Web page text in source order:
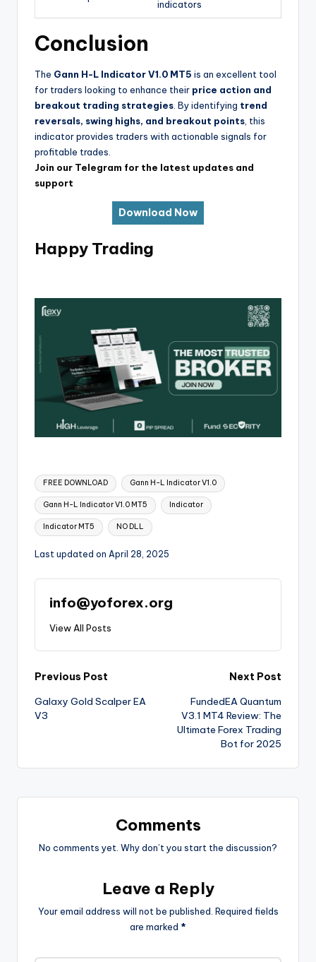
indicators
Conclusion
The Gann H-L Indicator V1.0 MT5 is an excellent tool
for traders looking to enhance their price action and
breakout trading strategies . By identifying trend
reversals, swing highs, and breakout points , this
indicator provides traders with actionable signals for
profitable trades.
Join our Telegram for the latest updates and
support
Download Now
Happy Trading
FREE DOWNLOAD Gann H-L Indicator V1.0
Gann H-L Indicator V1.0 MT5 Indicator
Indicator MT5 NO DLL
Last updated on April 28, 2025
info@yoforex.org
View All Posts
Previous Post
Galaxy Gold Scalper EA
V3
Next Post
FundedEA Quantum
V3.1 MT4 Review: The
Ultimate Forex Trading
Bot for 2025
Comments
No comments yet. Why don’t you start the discussion?
Leave a Reply
Your email address will not be published. Required fields
are marked *